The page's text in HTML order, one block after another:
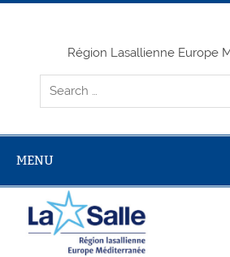
Skip
Région Lasallienne Europe
MENU